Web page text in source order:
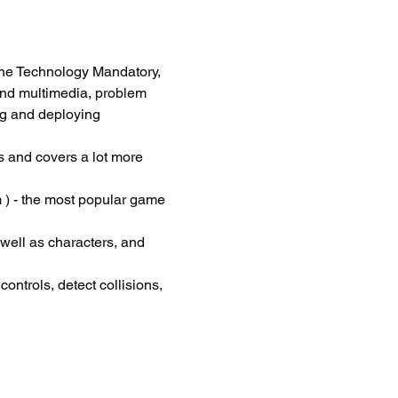
Technology Mandatory,
multimedia, problem
and deploying
and covers a lot more
- the most popular game
as characters, and
detect collisions,